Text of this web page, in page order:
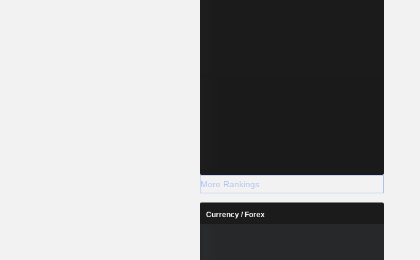
More Rankings
Currency / Forex